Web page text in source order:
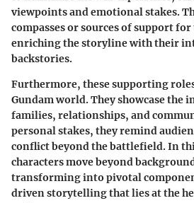
viewpoints and emotional stakes.
compasses or sources of support
enriching the storyline with their
backstories.
Furthermore, these supporting
Gundam world. They showcase the
families, relationships, and
personal stakes, they remind
conflict beyond the battlefield. In
characters move beyond
transforming into pivotal
driven storytelling that lies at the